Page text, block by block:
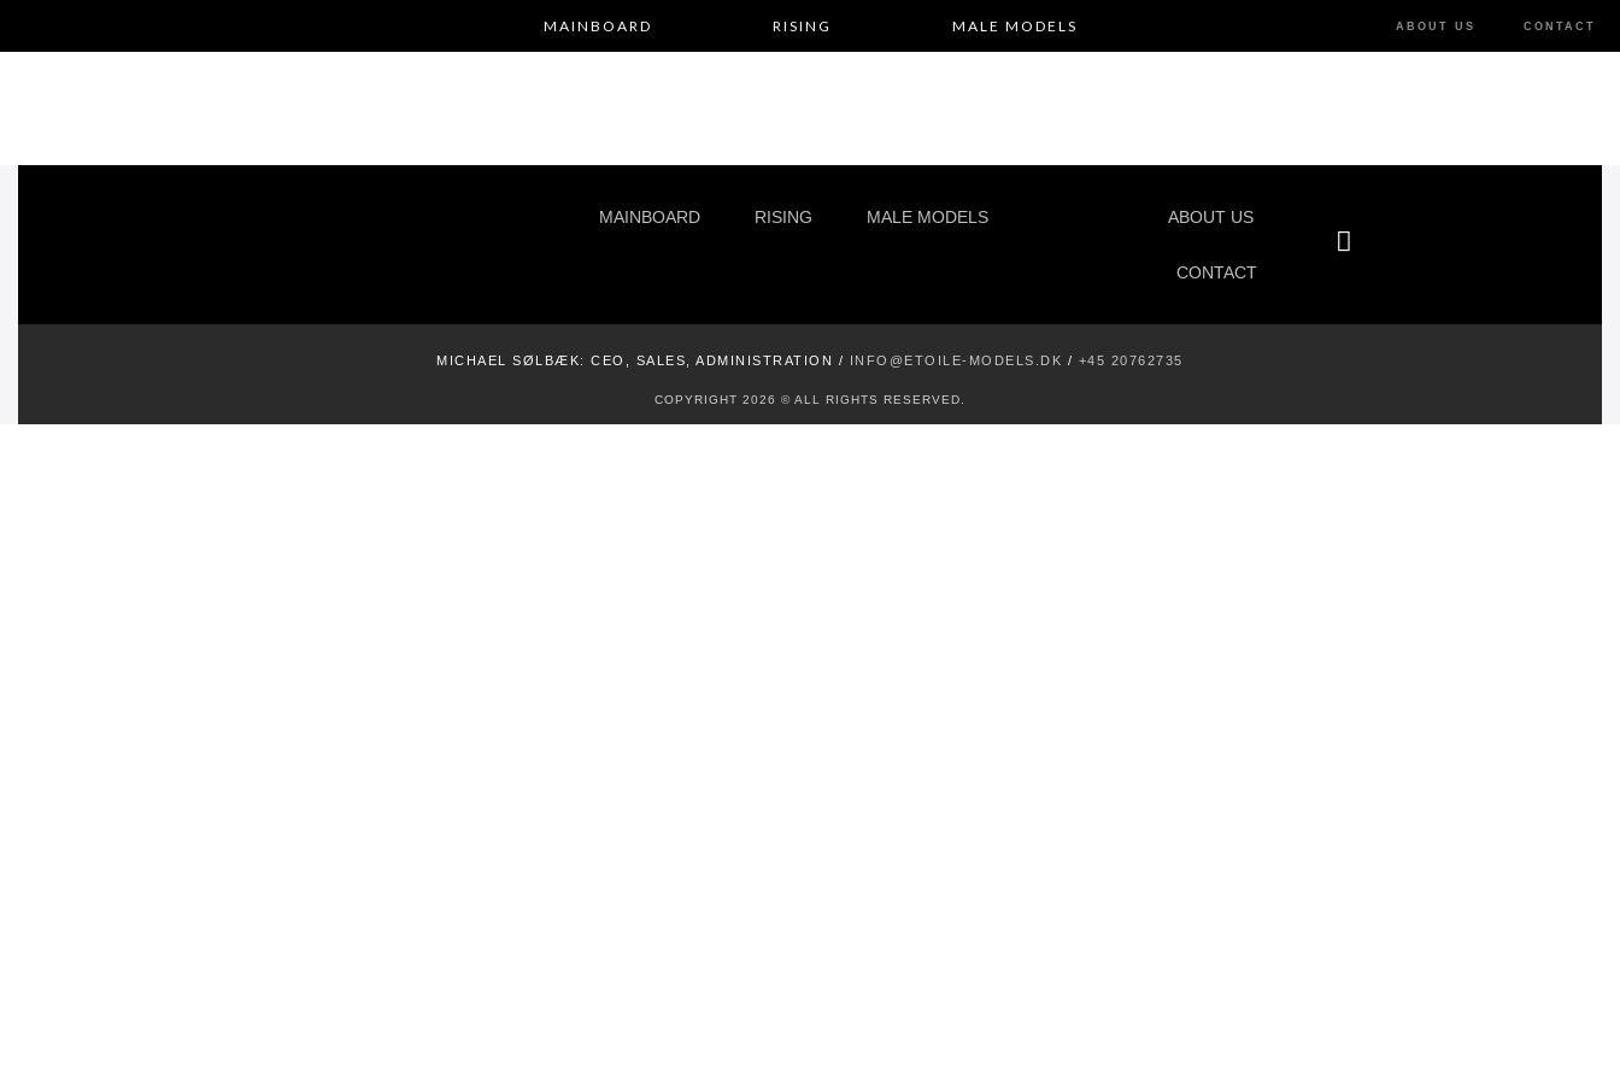
MAINBOARD RISING MALE MODELS ABOUT US CONTACT
MAINBOARD RISING MALE MODELS ABOUT US
CONTACT
MICHAEL SØLBÆK: CEO, SALES, ADMINISTRATION / INFO@ETOILE-MODELS.DK / +45 20762735
COPYRIGHT 2026 © ALL RIGHTS RESERVED.